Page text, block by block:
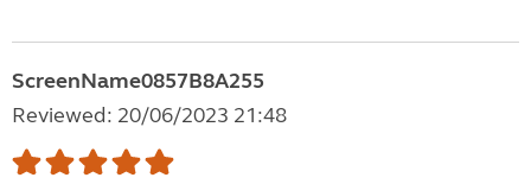
ScreenName0857B8A255
Reviewed: 20/06/2023 21:48